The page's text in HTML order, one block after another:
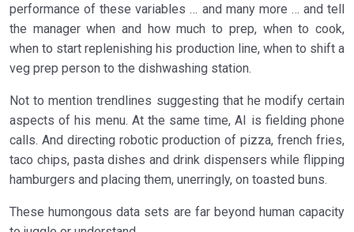
performance of these variables … and many more … and tell
the manager when and how much to prep, when to cook,
when to start replenishing his production line, when to shift a
veg prep person to the dishwashing station.
Not to mention trendlines suggesting that he modify certain
aspects of his menu. At the same time, AI is fielding phone
calls. And directing robotic production of pizza, french fries,
taco chips, pasta dishes and drink dispensers while flipping
hamburgers and placing them, unerringly, on toasted buns.
These humongous data sets are far beyond human capacity